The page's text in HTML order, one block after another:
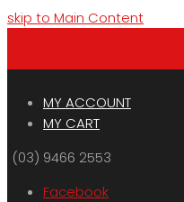
skip to Main Content
MY ACCOUNT
MY CART
(03) 9466 2553
Facebook